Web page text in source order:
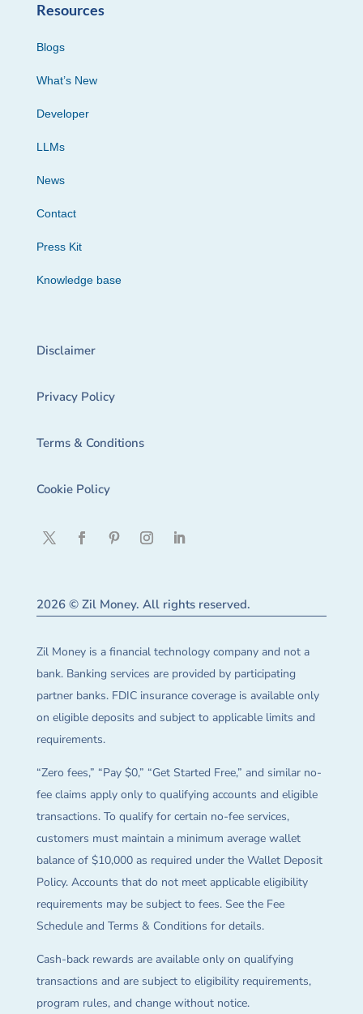
Resources
Blogs
What’s New
Developer
LLMs
News
Contact
Press Kit
Knowledge base
Disclaimer
Privacy Policy
Terms & Conditions
Cookie Policy
2026 © Zil Money. All rights reserved.
Zil Money is a financial technology company and not a
bank. Banking services are provided by participating
partner banks. FDIC insurance coverage is available only
on eligible deposits and subject to applicable limits and
requirements.
“Zero fees,” “Pay $0,” “Get Started Free,” and similar no-
fee claims apply only to qualifying accounts and eligible
transactions. To qualify for certain no-fee services,
customers must maintain a minimum average wallet
balance of $10,000 as required under the Wallet Deposit
Policy. Accounts that do not meet applicable eligibility
requirements may be subject to fees. See the Fee
Schedule and Terms & Conditions for details.
Cash-back rewards are available only on qualifying
transactions and are subject to eligibility requirements,
program rules, and change without notice.